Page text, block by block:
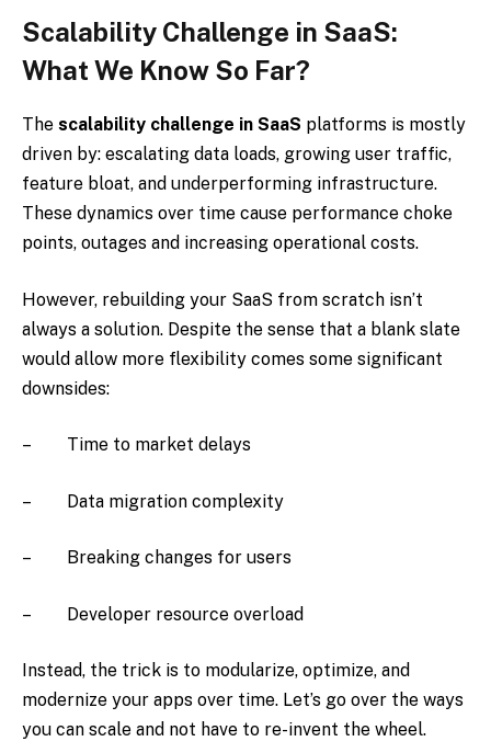
Scalability Challenge in SaaS:
What We Know So Far?
The scalability challenge in SaaS platforms is mostly
driven by: escalating data loads, growing user traffic,
feature bloat, and underperforming infrastructure.
These dynamics over time cause performance choke
points, outages and increasing operational costs.
However, rebuilding your SaaS from scratch isn’t
always a solution. Despite the sense that a blank slate
would allow more flexibility comes some significant
downsides:
– Time to market delays
– Data migration complexity
– Breaking changes for users
– Developer resource overload
Instead, the trick is to modularize, optimize, and
modernize your apps over time. Let’s go over the ways
you can scale and not have to re-invent the wheel.